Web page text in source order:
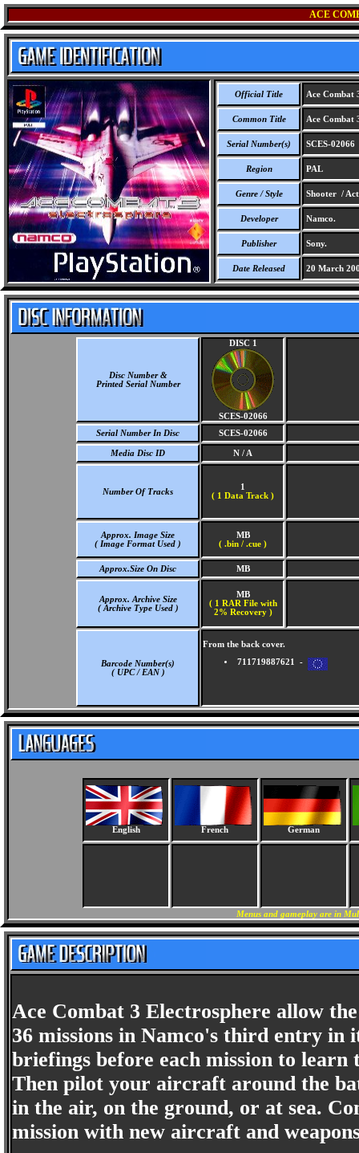
ACE
Official Title Ace Combat
Common Title Ace Combat
Serial Number(s) SCES-02066
Region PAL
Genre / Style Shooter /
Developer Namco.
Publisher Sony.
Date Released 20 March
Disc Number &
Printed Serial Number
DISC 1
SCES-02066
Serial Number In Disc
SCES-02066
Media Disc ID N / A
Number Of Tracks
1
( 1 Data Track )
Approx. Image Size
( Image Format Used )
MB
( .bin / .cue )
Approx.Size On Disc MB
Approx. Archive Size
( Archive Type Used )
MB
( 1 RAR File with
2% Recovery )
Barcode Number(s)
( UPC / EAN )
From the back cover.
711719887621 -
English French German
Menus and gameplay are in
Ace Combat 3 Electrosphere allow
36 missions in Namco's third entry in
briefings before each mission to
Then pilot your aircraft around the
in the air, on the ground, or at sea.
mission with new aircraft and